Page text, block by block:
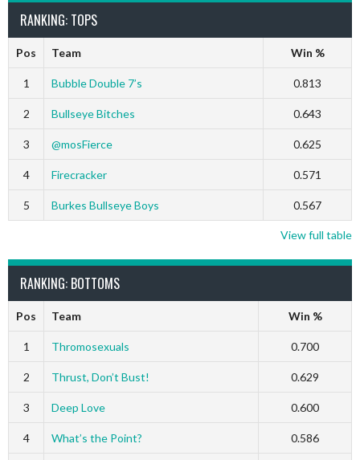
RANKING: TOPS
Pos Team Win %
1 Bubble Double 7’s 0.813
2 Bullseye Bitches 0.643
3 @mosFierce 0.625
4 Firecracker 0.571
5 Burkes Bullseye Boys 0.567
View full table
RANKING: BOTTOMS
Pos Team Win %
1 Thromosexuals 0.700
2 Thrust, Don’t Bust! 0.629
3 Deep Love 0.600
4 What’s the Point? 0.586